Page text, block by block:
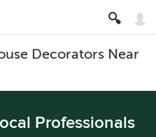
Decorators Near
Professionals